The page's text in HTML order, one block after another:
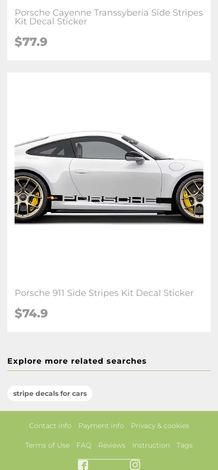
Porsche Cayenne Transsyberia Side Stripes
Kit Decal Sticker
$77.9
Porsche 911 Side Stripes Kit Decal Sticker
$74.9
Explore more related searches
stripe decals for cars
Contact info Payment info Privacy & cookies
Terms of Use FAQ Reviews Instruction Tags